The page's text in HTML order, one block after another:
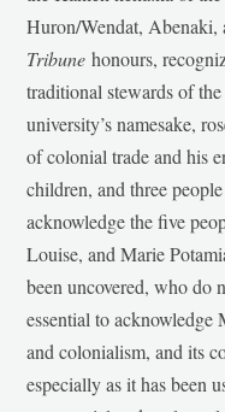
Huron/Wendat, Abenaki,
Tribunehonours,
traditional stewards of
university’s namesake,
of colonial trade and his
children, and three
acknowledge the five
Louise, and Marie
been uncovered, who do
essential to acknowledge
and colonialism, and its
especially as it has been